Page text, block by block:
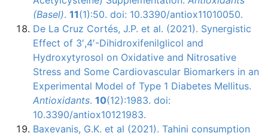
(Basel). 11(1):50. doi: 10.3390/antiox11010050.
De La Cruz Cortés, J.P. et al. (2021). Synergistic
Effect of 3′,4′-Dihidroxifenilglicol and
Hydroxytyrosol on Oxidative and Nitrosative
Stress and Some Cardiovascular Biomarkers in an
Experimental Model of Type 1 Diabetes Mellitus.
Antioxidants. 10(12):1983. doi:
10.3390/antiox10121983.
Baxevanis, G.K. et al (2021). Tahini consumption